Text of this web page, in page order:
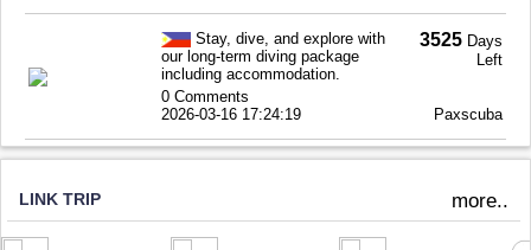
Stay, dive, and explore with
our long-term diving package
including accommodation.
3525 Days
Left
0 Comments
2026-03-16 17:24:19
Paxscuba
LINK TRIP more..